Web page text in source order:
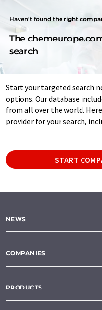
Haven't found the right
The
search
Start your targeted search
options. Our database
from all over the world.
provider for your search,
START
NEWS
COMPANIES
PRODUCTS